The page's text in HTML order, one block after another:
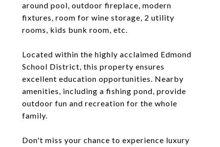
around pool, outdoor fireplace, modern
fixtures, room for wine storage, 2 utility
rooms, kids bunk room, etc.
Located within the highly acclaimed Edmond
School District, this property ensures
excellent education opportunities. Nearby
amenities, including a fishing pond, provide
outdoor fun and recreation for the whole
family.
Don't miss your chance to experience luxury